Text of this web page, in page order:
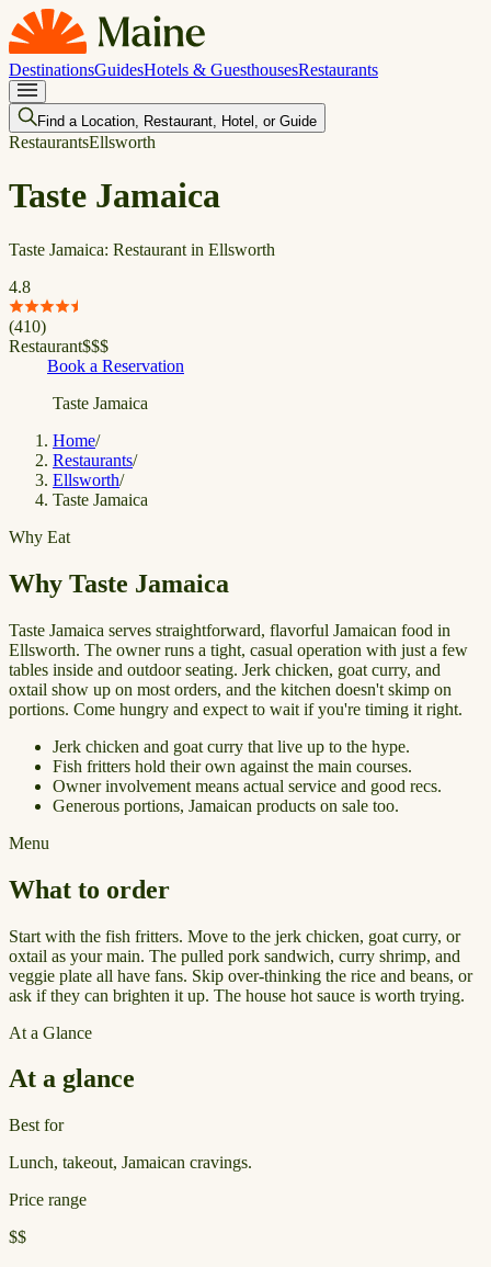
DestinationsGuidesHotels & GuesthousesRestaurants
Find a Location, Restaurant, Hotel, or Guide
RestaurantsEllsworth
Taste Jamaica
Taste Jamaica: Restaurant in Ellsworth
4.8
(410)
Restaurant$$$
Book a Reservation
Taste Jamaica
Home/
Restaurants/
Ellsworth/
Taste Jamaica
Why Eat
Why Taste Jamaica
Taste Jamaica serves straightforward, flavorful Jamaican food in
Ellsworth. The owner runs a tight, casual operation with just a few
tables inside and outdoor seating. Jerk chicken, goat curry, and
oxtail show up on most orders, and the kitchen doesn't skimp on
portions. Come hungry and expect to wait if you're timing it right.
Jerk chicken and goat curry that live up to the hype.
Fish fritters hold their own against the main courses.
Owner involvement means actual service and good recs.
Generous portions, Jamaican products on sale too.
Menu
What to order
Start with the fish fritters. Move to the jerk chicken, goat curry, or
oxtail as your main. The pulled pork sandwich, curry shrimp, and
veggie plate all have fans. Skip over-thinking the rice and beans, or
ask if they can brighten it up. The house hot sauce is worth trying.
At a Glance
At a glance
Best for
Lunch, takeout, Jamaican cravings.
Price range
$$